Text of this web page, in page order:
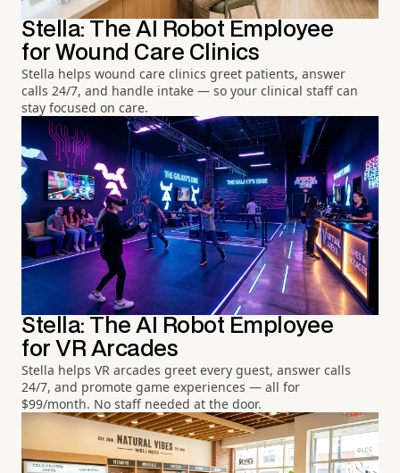
Stella: The AI Robot Employee
for Wound Care Clinics
Stella helps wound care clinics greet patients, answer
calls 24/7, and handle intake — so your clinical staff can
stay focused on care.
Stella: The AI Robot Employee
for VR Arcades
Stella helps VR arcades greet every guest, answer calls
24/7, and promote game experiences — all for
$99/month. No staff needed at the door.